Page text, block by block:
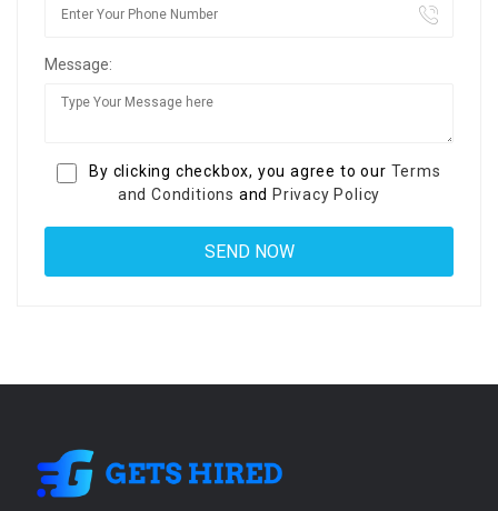
Message:
By clicking checkbox, you agree to our Terms
and Conditions and Privacy Policy